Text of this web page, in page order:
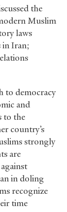
the
Muslim
laws
in Iran;
to democracy
and
to the
country’s
strongly
are
in doling
recognize
time